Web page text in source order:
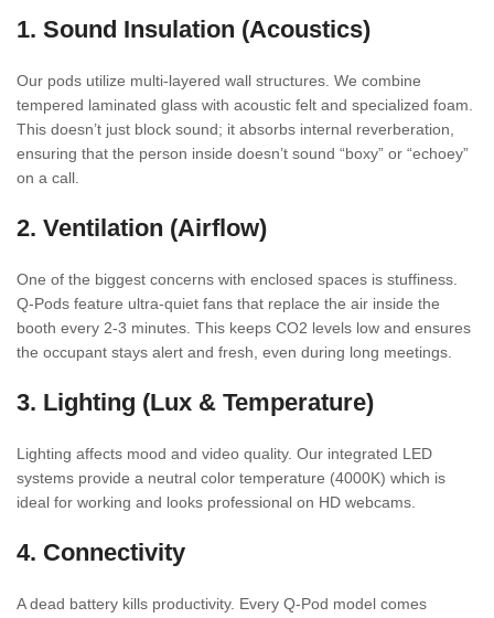
1. Sound Insulation (Acoustics)
Our pods utilize multi-layered wall structures. We combine
tempered laminated glass with acoustic felt and specialized foam.
This doesn’t just block sound; it absorbs internal reverberation,
ensuring that the person inside doesn’t sound “boxy” or “echoey”
on a call.
2. Ventilation (Airflow)
One of the biggest concerns with enclosed spaces is stuffiness.
Q-Pods feature ultra-quiet fans that replace the air inside the
booth every 2-3 minutes. This keeps CO2 levels low and ensures
the occupant stays alert and fresh, even during long meetings.
3. Lighting (Lux & Temperature)
Lighting affects mood and video quality. Our integrated LED
systems provide a neutral color temperature (4000K) which is
ideal for working and looks professional on HD webcams.
4. Connectivity
A dead battery kills productivity. Every Q-Pod model comes